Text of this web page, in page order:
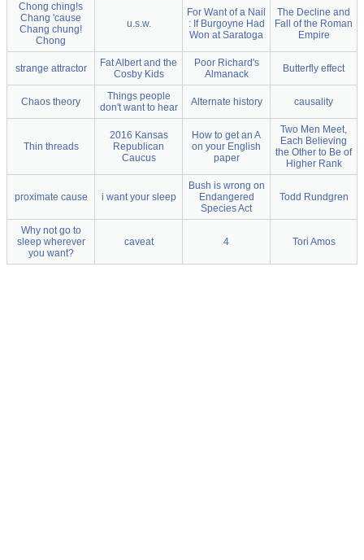
Chong ching!s
Chang 'cause
Chang chung!
Chong
u.s.w.
For Want of a Nail
: If Burgoyne Had
Won at Saratoga
The Decline and
Fall of the Roman
Empire
strange attractor
Fat Albert and the
Cosby Kids
Poor Richard's
Almanack
Butterfly effect
Chaos theory
Things people
don't want to hear
Alternate history causality
Thin threads
2016 Kansas
Republican
Caucus
How to get an A
on your English
paper
Two Men Meet,
Each Believing
the Other to Be of
Higher Rank
proximate cause i want your sleep
Bush is wrong on
Endangered
Species Act
Todd Rundgren
Why not go to
sleep wherever
you want?
caveat 4 Tori Amos